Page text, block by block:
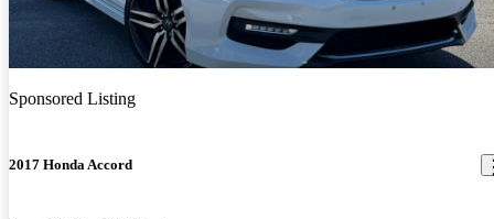
Sponsored Listing
2017 Honda Accord